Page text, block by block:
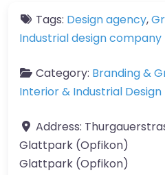
Tags: Design agency,
Industrial design company
Category: Branding &
Interior & Industrial Design
Address:
Glattpark (Opfikon)
Glattpark (Opfikon)